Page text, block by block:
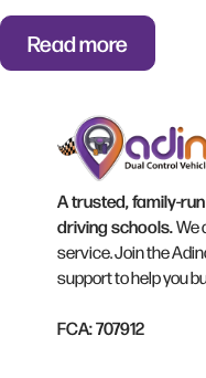
Read more
A trusted, family-
driving schools.We
service. Join the
support to help you
FCA: 707912